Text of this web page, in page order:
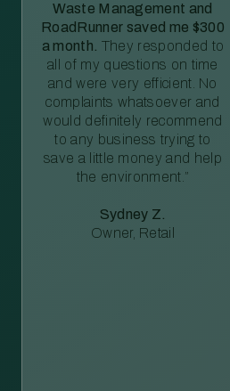
Waste Management and
RoadRunner saved me $300
a month. They responded to
all of my questions on time
and were very efficient. No
complaints whatsoever and
would definitely recommend
to any business trying to
save a little money and help
the environment.”
Sydney Z.
Owner, Retail